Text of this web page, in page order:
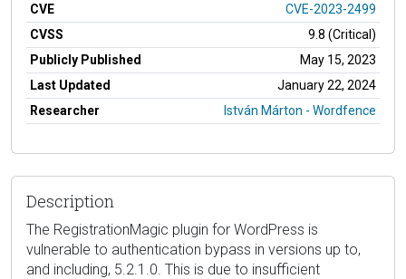
CVE
CVE-2023-2499
CVSS
9.8 (Critical)
Publicly Published
May 15, 2023
Last Updated
January 22, 2024
Researcher
István Márton - Wordfence
Description
The RegistrationMagic plugin for WordPress is
vulnerable to authentication bypass in versions up to,
and including, 5.2.1.0. This is due to insufficient